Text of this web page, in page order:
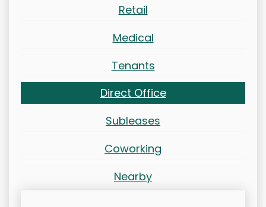
Retail
Medical
Tenants
Direct Office
Subleases
Coworking
Nearby